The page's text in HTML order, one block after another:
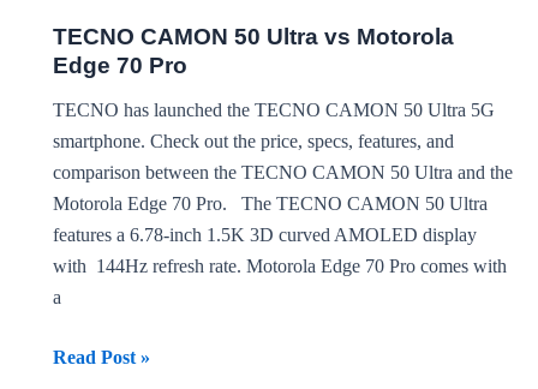
TECNO CAMON 50 Ultra vs Motorola
Edge 70 Pro
TECNO has launched the TECNO CAMON 50 Ultra 5G
smartphone. Check out the price, specs, features, and
comparison between the TECNO CAMON 50 Ultra and the
Motorola Edge 70 Pro. The TECNO CAMON 50 Ultra
features a 6.78-inch 1.5K 3D curved AMOLED display
with 144Hz refresh rate. Motorola Edge 70 Pro comes with
a
TECNO
Read Post »